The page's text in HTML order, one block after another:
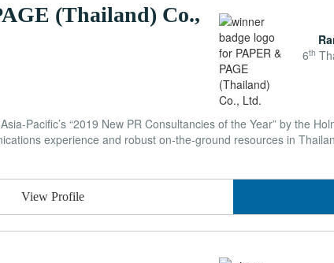
(Thailand) Co.,
6th
Pacific’s “2019 New PR Consultancies of the Year” by the
experience and robust on-the-ground resources in
View Profile